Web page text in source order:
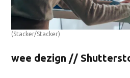
(Stacker/Stacker)
wee dezign //